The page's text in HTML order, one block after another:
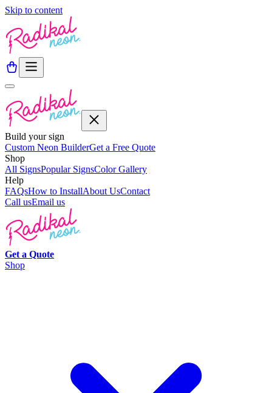
Skip to content
Build your sign
Custom Neon BuilderGet a Free Quote
Shop
All SignsPopular SignsColor Gallery
Help
FAQsHow to InstallAbout UsContact
Call usEmail us
Get a Quote
Shop